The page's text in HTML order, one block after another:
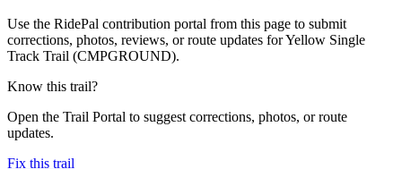
Use the RidePal contribution portal from this page to submit
corrections, photos, reviews, or route updates for Yellow Single
Track Trail (CMPGROUND).
Know this trail?
Open the Trail Portal to suggest corrections, photos, or route
updates.
Fix this trail